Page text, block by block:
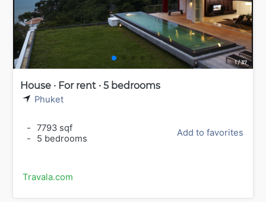
House · For rent · 5 bedrooms
Phuket
-
7793 sqf
-
5 bedrooms
Add to favorites
Travala.com